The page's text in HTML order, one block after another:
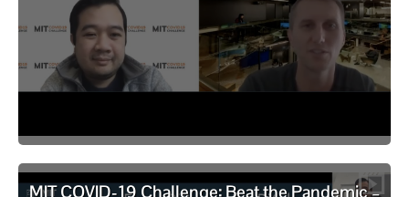
MIT COVID-19 Challenge: Beat the Pandemic –